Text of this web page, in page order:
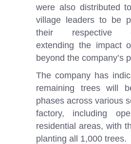
were also distributed
village leaders to be
their respective
extending the impact
beyond the company’s
The company has
remaining trees will
phases across various
factory, including
residential areas, with
planting all 1,000 trees.